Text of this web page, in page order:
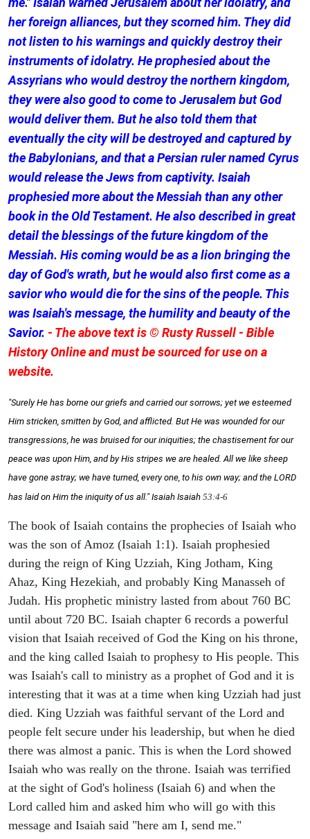
her foreign alliances, but they scorned him. They did
not listen to his warnings and quickly destroy their
instruments of idolatry. He prophesied about the
Assyrians who would destroy the northern kingdom,
they were also good to come to Jerusalem but God
would deliver them. But he also told them that
eventually the city will be destroyed and captured by
the Babylonians, and that a Persian ruler named Cyrus
would release the Jews from captivity. Isaiah
prophesied more about the Messiah than any other
book in the Old Testament. He also described in great
detail the blessings of the future kingdom of the
Messiah. His coming would be as a lion bringing the
day of God's wrath, but he would also first come as a
savior who would die for the sins of the people. This
was Isaiah's message, the humility and beauty of the
Savior. - The above text is © Rusty Russell - Bible
History Online and must be sourced for use on a
website.
"Surely He has borne our griefs and carried our sorrows; yet we esteemed
Him stricken, smitten by God, and afflicted. But He was wounded for our
transgressions, he was bruised for our iniquities; the chastisement for our
peace was upon Him, and by His stripes we are healed. All we like sheep
have gone astray; we have turned, every one, to his own way; and the LORD
has laid on Him the iniquity of us all." Isaiah Isaiah 53:4-6
The book of Isaiah contains the prophecies of Isaiah who
was the son of Amoz (Isaiah 1:1). Isaiah prophesied
during the reign of King Uzziah, King Jotham, King
Ahaz, King Hezekiah, and probably King Manasseh of
Judah. His prophetic ministry lasted from about 760 BC
until about 720 BC. Isaiah chapter 6 records a powerful
vision that Isaiah received of God the King on his throne,
and the king called Isaiah to prophesy to His people. This
was Isaiah's call to ministry as a prophet of God and it is
interesting that it was at a time when king Uzziah had just
died. King Uzziah was faithful servant of the Lord and
people felt secure under his leadership, but when he died
there was almost a panic. This is when the Lord showed
Isaiah who was really on the throne. Isaiah was terrified
at the sight of God's holiness (Isaiah 6) and when the
Lord called him and asked him who will go with this
message and Isaiah said "here am I, send me."